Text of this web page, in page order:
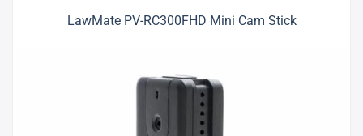
LawMate PV-RC300FHD Mini Cam Stick